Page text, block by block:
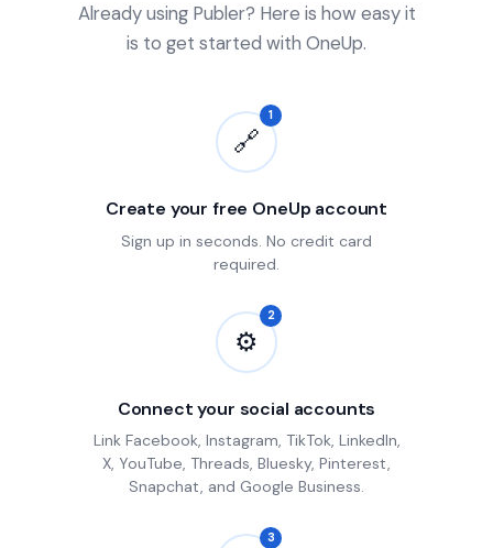
Already using Publer? Here is how easy it
is to get started with OneUp.
🔗
1
Create your free OneUp account
Sign up in seconds. No credit card
required.
⚙
2
Connect your social accounts
Link Facebook, Instagram, TikTok, LinkedIn,
X, YouTube, Threads, Bluesky, Pinterest,
Snapchat, and Google Business.
3